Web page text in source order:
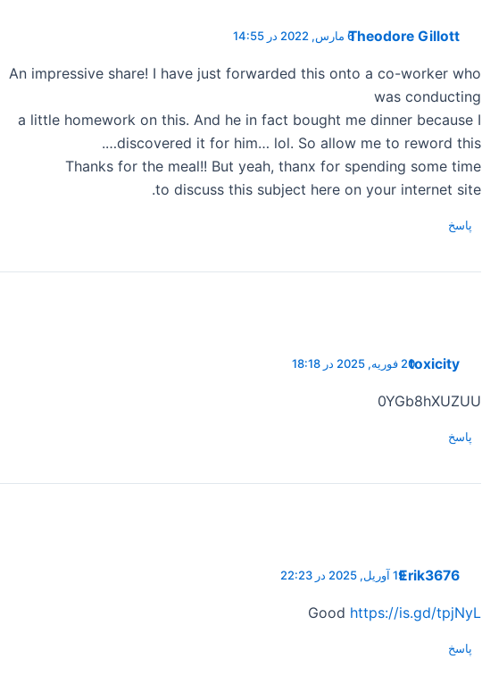
Theodore Gillott
6 مارس, 2022 در 14:55
An impressive share! I have just forwarded this onto a co-worker who
was conducting
a little homework on this. And he in fact bought me dinner because I
discovered it for him… lol. So allow me to reword this….
Thanks for the meal!! But yeah, thanx for spending some time
to discuss this subject here on your internet site.
پاسخ
toxicity20 فوریه, 2025 در 18:18
0YGb8hXUZUU
پاسخ
Erik367619 آوریل, 2025 در 22:23
Good https://is.gd/tpjNyL
پاسخ